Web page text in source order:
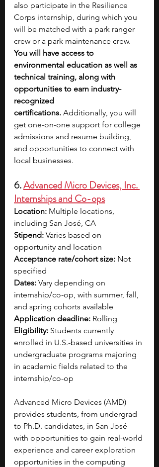
also participate in the Resilience
Corps internship, during which you
will be matched with a park ranger
crew or a park maintenance crew.
You will have access to
environmental education as well as
technical training, along with
opportunities to earn industry-
recognized
certifications. Additionally, you will
get one-on-one support for college
admissions and resume building,
and opportunities to connect with
local businesses.
6. Advanced Micro Devices, Inc.
Internships and Co-ops
Location: Multiple locations,
including San José, CA
Stipend: Varies based on
opportunity and location
Acceptance rate/cohort size: Not
specified
Dates: Vary depending on
internship/co-op, with summer, fall,
and spring cohorts available
Application deadline: Rolling
Eligibility: Students currently
enrolled in U.S.-based universities in
undergraduate programs majoring
in academic fields related to the
internship/co-op
Advanced Micro Devices (AMD)
provides students, from undergrad
to Ph.D. candidates, in San José
with opportunities to gain real-world
experience and career exploration
opportunities in the computing